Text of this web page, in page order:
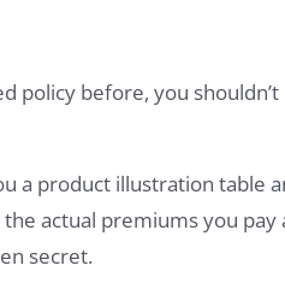
policy before, you
a product illustration table
actual premiums you
secret.